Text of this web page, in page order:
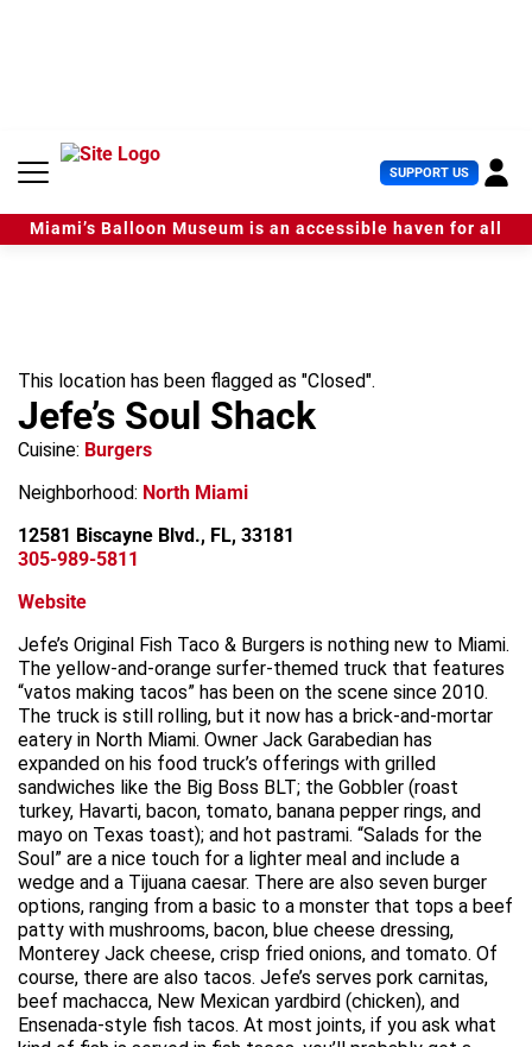
e
SUPPORT US U
s
e
r
Miami’s Balloon Museum is an accessible haven for all
This location has been flagged as "Closed".
Jefe’s Soul Shack
Cuisine: Burgers
Neighborhood: North Miami
12581 Biscayne Blvd., FL, 33181
305-989-5811
Website
Jefe’s Original Fish Taco & Burgers is nothing new to Miami.
The yellow-and-orange surfer-themed truck that features
“vatos making tacos” has been on the scene since 2010.
The truck is still rolling, but it now has a brick-and-mortar
eatery in North Miami. Owner Jack Garabedian has
expanded on his food truck’s offerings with grilled
sandwiches like the Big Boss BLT; the Gobbler (roast
turkey, Havarti, bacon, tomato, banana pepper rings, and
mayo on Texas toast); and hot pastrami. “Salads for the
Soul” are a nice touch for a lighter meal and include a
wedge and a Tijuana caesar. There are also seven burger
options, ranging from a basic to a monster that tops a beef
patty with mushrooms, bacon, blue cheese dressing,
Monterey Jack cheese, crisp fried onions, and tomato. Of
course, there are also tacos. Jefe’s serves pork carnitas,
beef machacca, New Mexican yardbird (chicken), and
Ensenada-style fish tacos. At most joints, if you ask what